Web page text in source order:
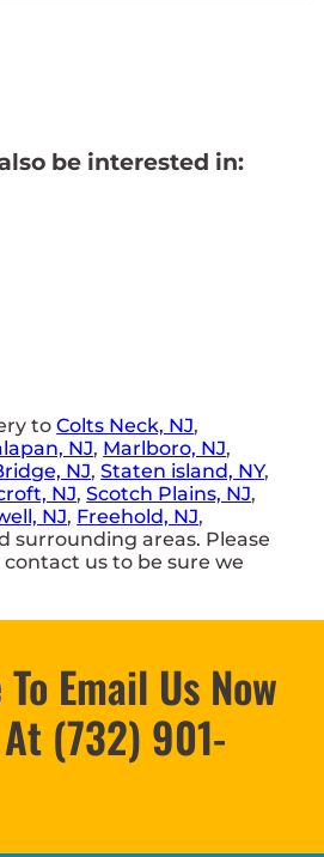
be interested in:
toColts Neck, NJ,
NJ, Marlboro, NJ,
NJ,Staten island, NY,
NJ,Scotch Plains, NJ,
NJ, Freehold, NJ,
surrounding areas. Please
us to be sure we
Email Us Now
(732) 901-